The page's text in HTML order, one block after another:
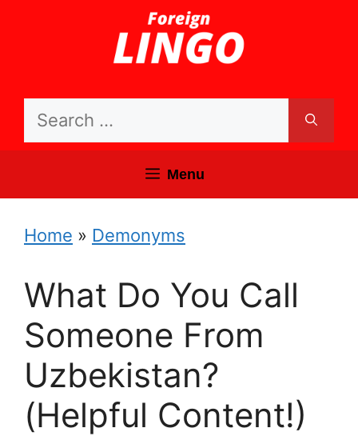
Search
Menu
Home » Demonyms
What Do You Call
Someone From
Uzbekistan?
(Helpful Content!)